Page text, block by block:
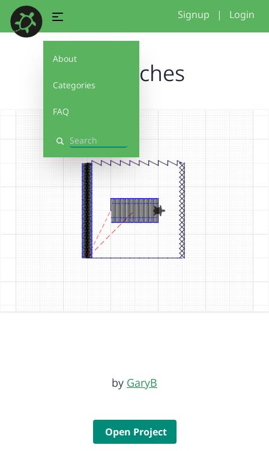
About
Categories
FAQ
Search
Signup | Login
GBstitches
by GaryB
Open Project